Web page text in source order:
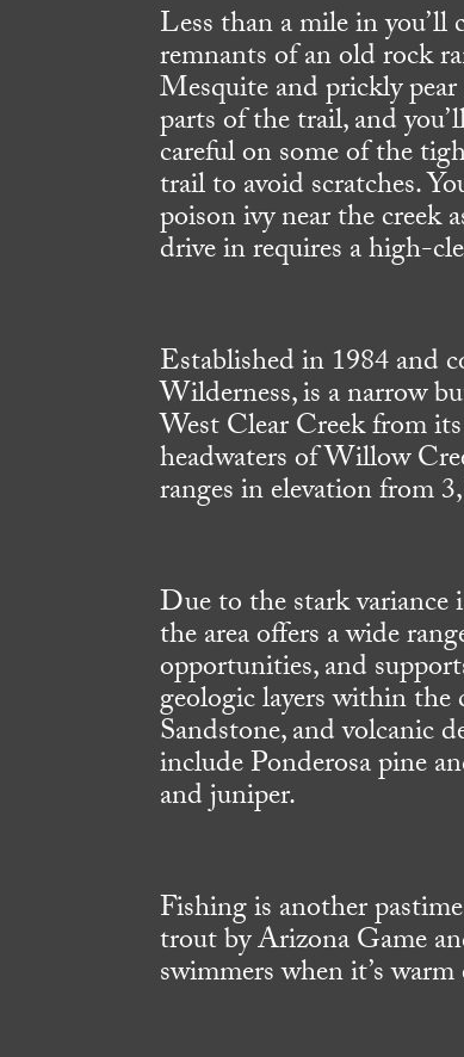
Less than a mile in you’ll
remnants of an old rock
Mesquite and prickly
parts of the trail, and
careful on some of the
trail to avoid scratches.
poison ivy near the creek
drive in requires a high-
Established in 1984 and
Wilderness, is a narrow
West Clear Creek from
headwaters of Willow
ranges in elevation from
Due to the stark variance
the area offers a wide
opportunities, and
geologic layers within
Sandstone, and volcanic
include Ponderosa pine
and juniper.
Fishing is another
trout by Arizona Game
swimmers when it’s